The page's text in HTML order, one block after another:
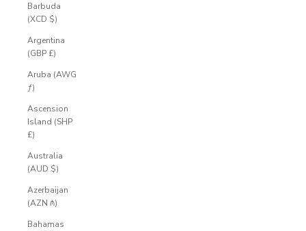
Barbuda
(XCD $)
Argentina
(GBP £)
Aruba (AWG
ƒ)
Ascension
Island (SHP
£)
Australia
(AUD $)
Azerbaijan
(AZN ₼)
Bahamas